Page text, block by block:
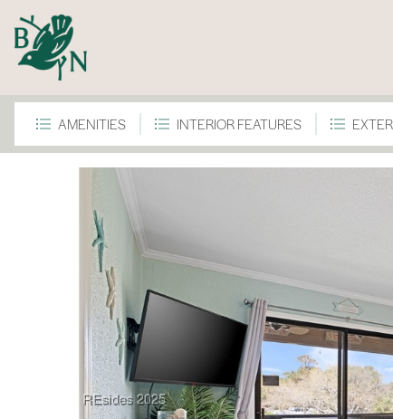
AMENITIES INTERIOR FEATURES